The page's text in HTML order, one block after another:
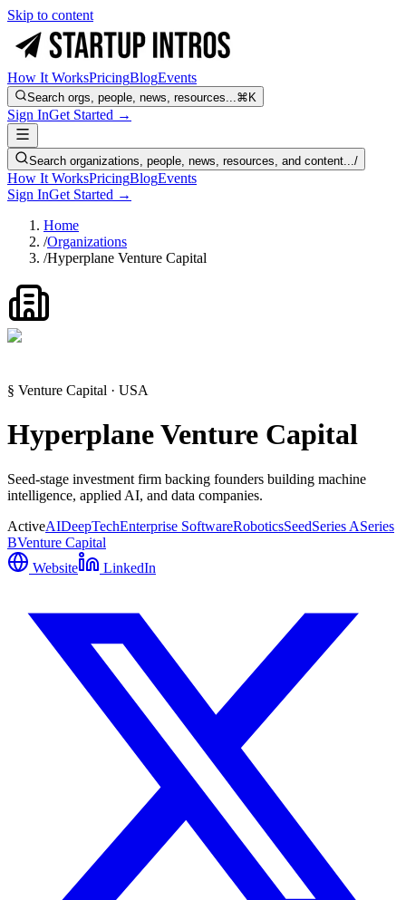
Skip to content
How It WorksPricingBlogEvents
Search orgs, people, news, resources...⌘K
Sign InGet Started →
Search organizations, people, news, resources, and content.../
How It WorksPricingBlogEvents
Sign InGet Started →
Home
/Organizations
/Hyperplane Venture Capital
§ Venture Capital · USA
Hyperplane Venture Capital
Seed-stage investment firm backing founders building machine
intelligence, applied AI, and data companies.
ActiveAIDeepTechEnterprise SoftwareRoboticsSeedSeries ASeries
BVenture Capital
Website
LinkedIn